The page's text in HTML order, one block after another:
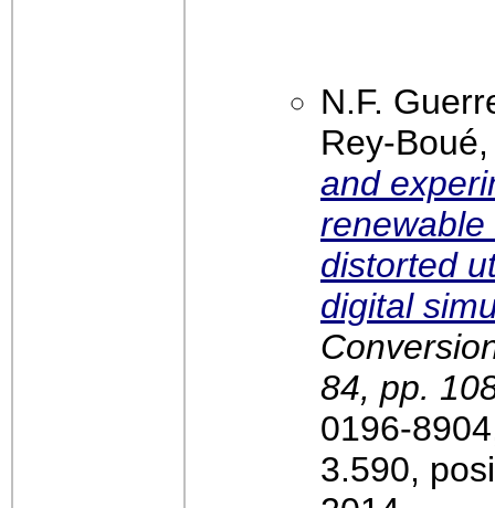
N.F.
Rey-
and
distorted
digital
84, pp.
0196-
3.590,